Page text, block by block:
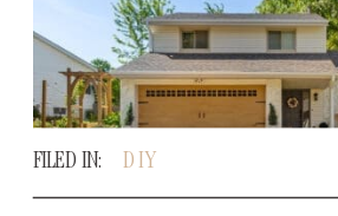
DIY
FILED IN: